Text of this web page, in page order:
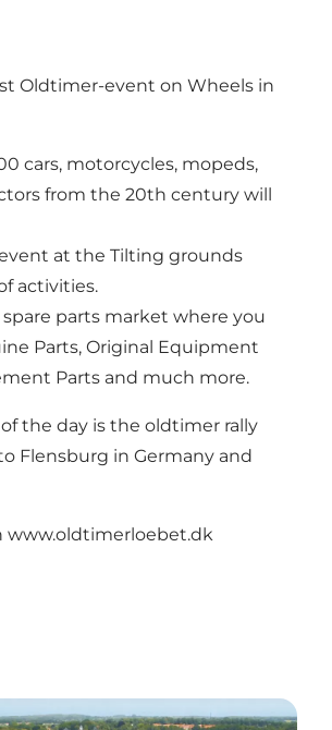
Oldtimer-event on Wheels in
cars, motorcycles, mopeds,
from the 20th century will
at the Tilting grounds
activities.
spare parts market where you
Parts, Original Equipment
Parts and much more.
the day is the oldtimer rally
Flensburg in Germany and
www.oldtimerloebet.dk